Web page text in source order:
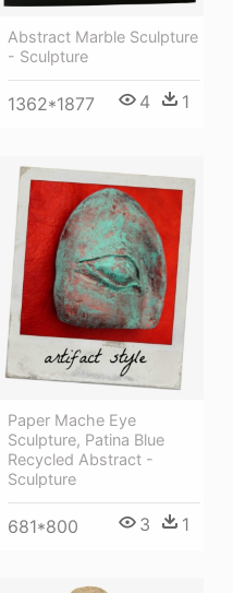
Abstract Marble Sculpture
- Sculpture
1362*1877 4 1
Paper Mache Eye
Sculpture, Patina Blue
Recycled Abstract -
Sculpture
681*800 3 1